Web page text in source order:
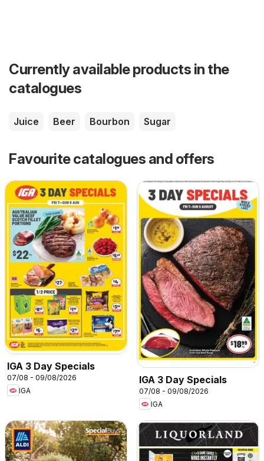
Currently available products in the
catalogues
Juice Beer Bourbon Sugar
Favourite catalogues and offers
IGA 3 Day Specials
07/08 - 09/08/2026
IGA
IGA 3 Day Specials
07/08 - 09/08/2026
IGA